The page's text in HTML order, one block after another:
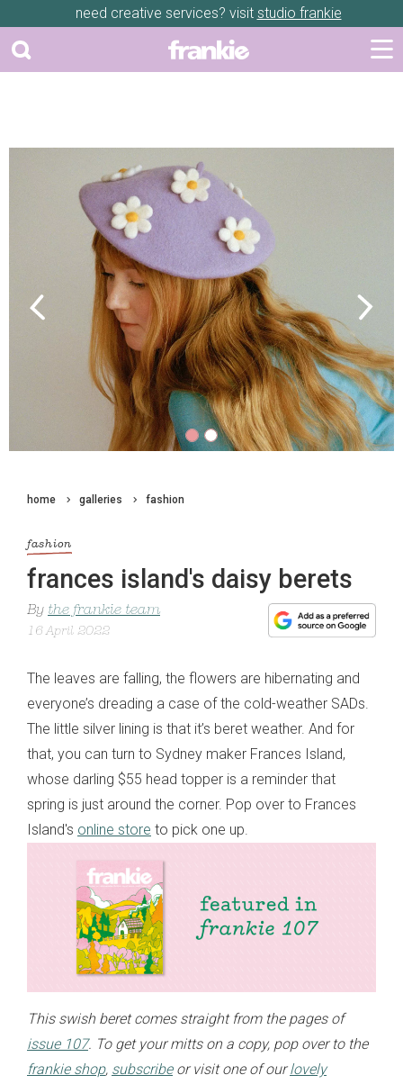
need creative services? visit studio frankie
Previous Next
home galleries fashion
fashion
frances island's daisy berets
By the frankie team
16 April 2022
The leaves are falling, the flowers are hibernating and
everyone’s dreading a case of the cold-weather SADs.
The little silver lining is that it’s beret weather. And for
that, you can turn to Sydney maker Frances Island,
whose darling $55 head topper is a reminder that
spring is just around the corner. Pop over to Frances
Island's online store to pick one up.
This swish beret comes straight from the pages of
issue 107. To get your mitts on a copy, pop over to the
frankie shop, subscribeor visit one of ourlovely